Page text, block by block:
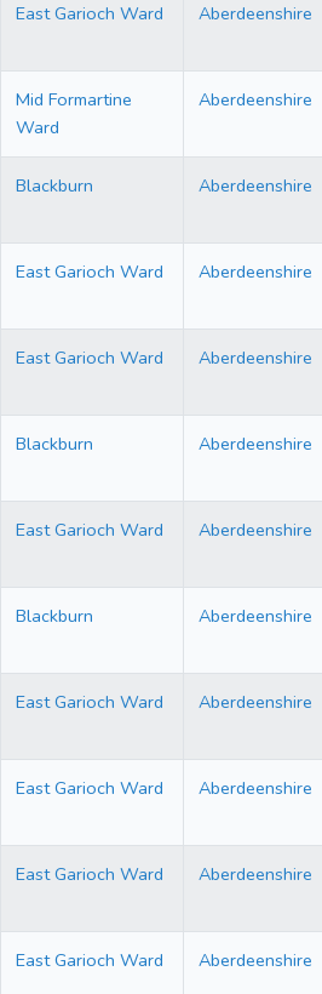
East Garioch Ward Aberdeenshire
Mid Formartine
Ward
Aberdeenshire
Blackburn Aberdeenshire
East Garioch Ward Aberdeenshire
East Garioch Ward Aberdeenshire
Blackburn Aberdeenshire
East Garioch Ward Aberdeenshire
Blackburn Aberdeenshire
East Garioch Ward Aberdeenshire
East Garioch Ward Aberdeenshire
East Garioch Ward Aberdeenshire
East Garioch Ward Aberdeenshire